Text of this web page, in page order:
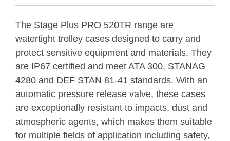
The Stage Plus PRO 520TR range are
watertight trolley cases designed to carry and
protect sensitive equipment and materials. They
are IP67 certified and meet ATA 300, STANAG
4280 and DEF STAN 81-41 standards. With an
automatic pressure release valve, these cases
are exceptionally resistant to impacts, dust and
atmospheric agents, which makes them suitable
for multiple fields of application including safety,